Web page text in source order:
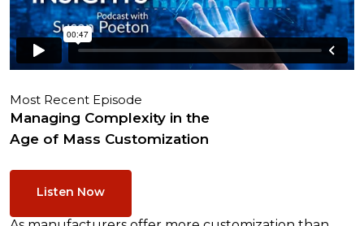
Most Recent Episode
Managing Complexity in the
Age of Mass Customization
Listen Now